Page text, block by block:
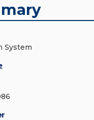
System